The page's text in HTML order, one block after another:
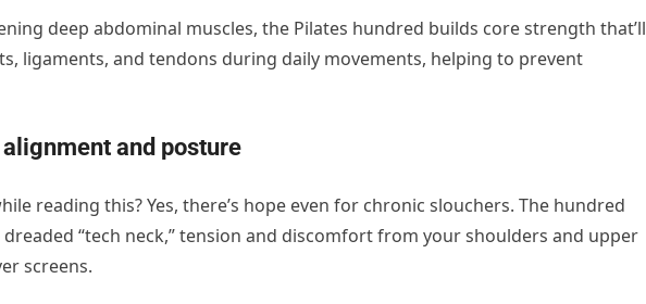
deep abdominal muscles, the Pilates hundred builds core strength that’ll
ligaments, and tendons during daily movements, helping to prevent
and posture
reading this? Yes, there’s hope even for chronic slouchers. The hundred
“tech neck,” tension and discomfort from your shoulders and upper
screens.